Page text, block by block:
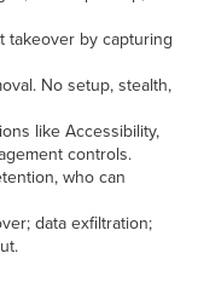
takeover by capturing
No setup, stealth,
like Accessibility,
controls.
who can
data exfiltration;